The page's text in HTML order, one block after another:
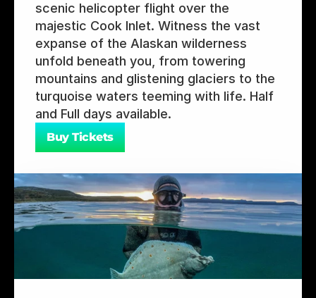
scenic helicopter flight over the
majestic Cook Inlet. Witness the vast
expanse of the Alaskan wilderness
unfold beneath you, from towering
mountains and glistening glaciers to the
turquoise waters teeming with life. Half
and Full days available.
Buy Tickets